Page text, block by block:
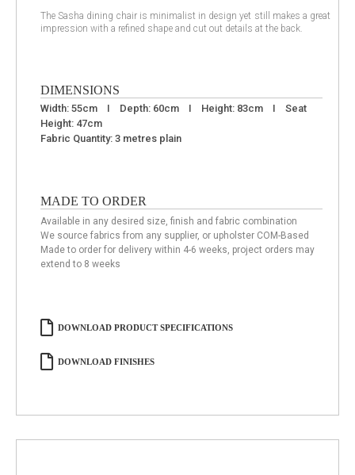
The Sasha dining chair is minimalist in design yet still makes a great
impression with a refined shape and cut out details at the back.
DIMENSIONS
Width: 55cm I Depth: 60cm I Height: 83cm I Seat
Height: 47cm
Fabric Quantity: 3 metres plain
MADE TO ORDER
Available in any desired size, finish and fabric combination
We source fabrics from any supplier, or upholster COM-Based
Made to order for delivery within 4-6 weeks, project orders may
extend to 8 weeks
DOWNLOAD PRODUCT SPECIFICATIONS
DOWNLOAD FINISHES